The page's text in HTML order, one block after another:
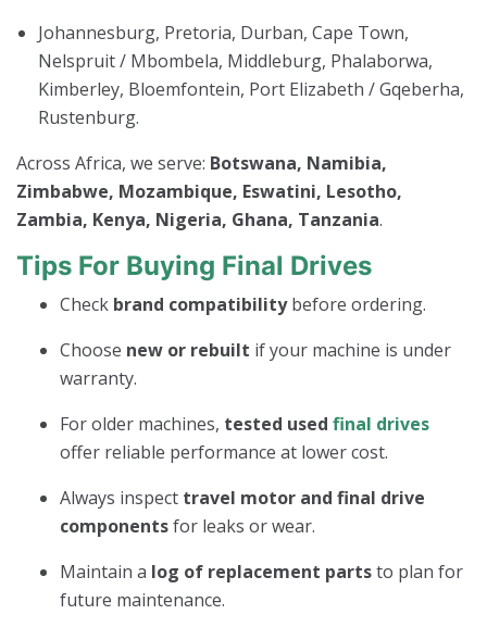
Johannesburg, Pretoria, Durban, Cape Town,
Nelspruit / Mbombela, Middleburg, Phalaborwa,
Kimberley, Bloemfontein, Port Elizabeth / Gqeberha,
Rustenburg.
Across Africa, we serve: Botswana, Namibia,
Zimbabwe, Mozambique, Eswatini, Lesotho,
Zambia, Kenya, Nigeria, Ghana, Tanzania.
Tips For Buying Final Drives
Check brand compatibilitybefore ordering.
Choose new or rebuilt if your machine is under
warranty.
For older machines, tested used final drives
offer reliable performance at lower cost.
Always inspect travel motor and final drive
componentsfor leaks or wear.
Maintain a log of replacement partsto plan for
future maintenance.